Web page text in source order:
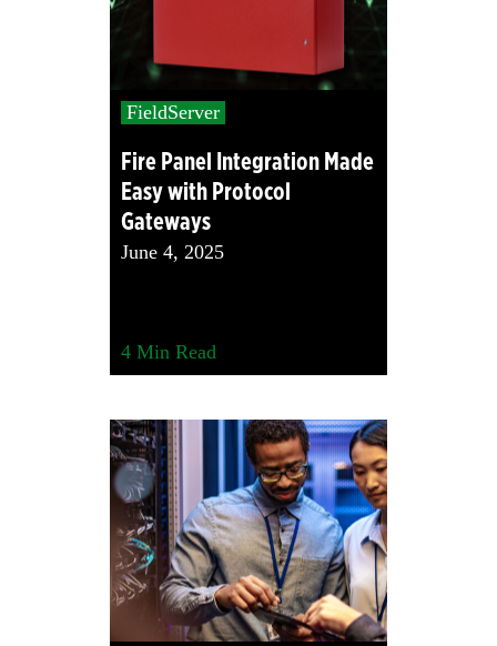
FieldServer
Fire Panel Integration Made
Easy with Protocol
Gateways
June 4, 2025
4 Min Read